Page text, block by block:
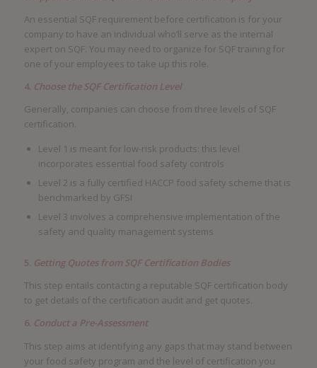
An essential SQF requirement before certification is for your
company to have an individual who’ll serve as the internal
expert on SQF. You may need to organize for SQF training for
one of your employees to take up this role.
4. Choose the SQF Certification Level
Generally, companies can choose from three levels of SQF
certification.
Level 1 is meant for low-risk products: this level
incorporates essential food safety controls
Level 2 is a fully certified HACCP food safety scheme that is
benchmarked by GFSI
Level 3 involves a comprehensive implementation of the
safety and quality management systems
5. Getting Quotes from SQF Certification Bodies
This step entails contacting a reputable SQF certification body
to get details of the certification audit and get quotes.
6. Conduct a Pre-Assessment
This step aims at identifying any gaps that may stand between
your food safety program and the level of certification you